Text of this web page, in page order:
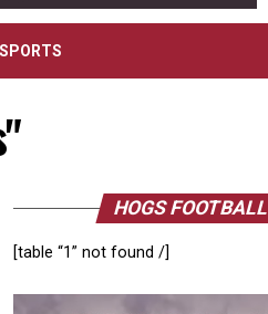
HOGS FOOTBALL
[table “1” not found /]